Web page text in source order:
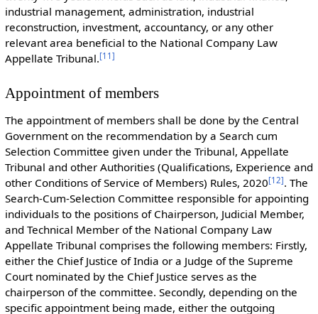
industrial management, administration, industrial
reconstruction, investment, accountancy, or any other
relevant area beneficial to the National Company Law
Appellate Tribunal.[11 ]
Appointment of members
The appointment of members shall be done by the Central
Government on the recommendation by a Search cum
Selection Committee given under the Tribunal, Appellate
Tribunal and other Authorities (Qualifications, Experience and
other Conditions of Service of Members) Rules, 2020[12]. The
Search-Cum-Selection Committee responsible for appointing
individuals to the positions of Chairperson, Judicial Member,
and Technical Member of the National Company Law
Appellate Tribunal comprises the following members: Firstly,
either the Chief Justice of India or a Judge of the Supreme
Court nominated by the Chief Justice serves as the
chairperson of the committee. Secondly, depending on the
specific appointment being made, either the outgoing